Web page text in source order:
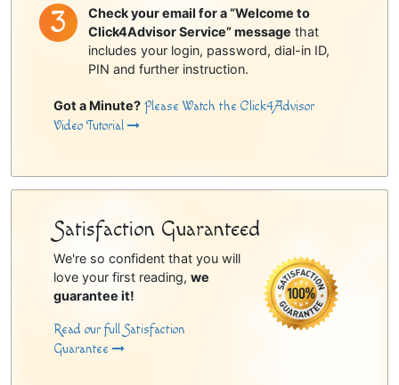
Check your email for a “Welcome to
Click4Advisor Service” message that
includes your login, password, dial-in ID,
PIN and further instruction.
Got a Minute? Please Watch the Click4Advisor
Video Tutorial
Satisfaction Guaranteed
We're so confident that you will
love your first reading, we
guarantee it!
Read our full Satisfaction
Guarantee